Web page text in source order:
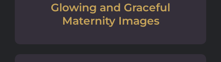
Glowing and Graceful
Maternity Images